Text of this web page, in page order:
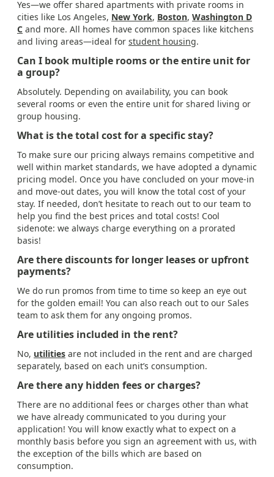
Yes—we offer shared apartments with private rooms in
cities like Los Angeles, New York, Boston, Washington D
C and more. All homes have common spaces like kitchens
and living areas—ideal for student housing.
Can I book multiple rooms or the entire unit for
a group?
Absolutely. Depending on availability, you can book
several rooms or even the entire unit for shared living or
group housing.
What is the total cost for a specific stay?
To make sure our pricing always remains competitive and
well within market standards, we have adopted a dynamic
pricing model. Once you have concluded on your move-in
and move-out dates, you will know the total cost of your
stay. If needed, don’t hesitate to reach out to our team to
help you find the best prices and total costs! Cool
sidenote: we always charge everything on a prorated
basis!
Are there discounts for longer leases or upfront
payments?
We do run promos from time to time so keep an eye out
for the golden email! You can also reach out to our Sales
team to ask them for any ongoing promos.
Are utilities included in the rent?
No, utilities are not included in the rent and are charged
separately, based on each unit’s consumption.
Are there any hidden fees or charges?
There are no additional fees or charges other than what
we have already communicated to you during your
application! You will know exactly what to expect on a
monthly basis before you sign an agreement with us, with
the exception of the bills which are based on
consumption.